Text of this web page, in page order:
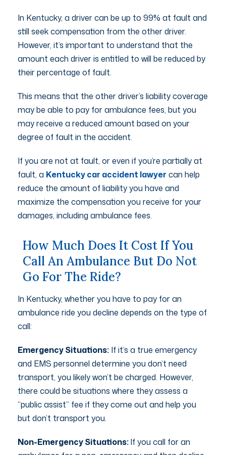
In Kentucky, a driver can be up to 99% at fault and
still seek compensation from the other driver.
However, it’s important to understand that the
amount each driver is entitled to will be reduced by
their percentage of fault.
This means that the other driver’s liability coverage
may be able to pay for ambulance fees, but you
may receive a reduced amount based on your
degree of fault in the accident.
If you are not at fault, or even if you’re partially at
fault, a Kentucky car accident lawyer can help
reduce the amount of liability you have and
maximize the compensation you receive for your
damages, including ambulance fees.
How Much Does It Cost If You
Call An Ambulance But Do Not
Go For The Ride?
In Kentucky, whether you have to pay for an
ambulance ride you decline depends on the type of
call:
Emergency Situations: If it’s a true emergency
and EMS personnel determine you don’t need
transport, you likely won’t be charged. However,
there could be situations where they assess a
“public assist” fee if they come out and help you
but don’t transport you.
Non-Emergency Situations:If you call for an